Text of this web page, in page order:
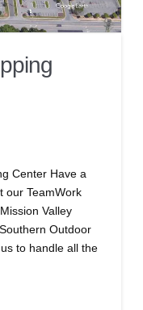
Center Have a
our TeamWork
Valley
Outdoor
to handle all the